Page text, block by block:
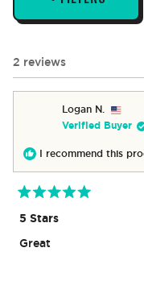
2 reviews
Logan N.
Verified Buyer
I recommend this
5
of
5
5 Stars
Great